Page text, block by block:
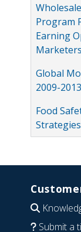
Program
Earning
Marketers
Global
2009-2013
Food
Strategies
Submit a